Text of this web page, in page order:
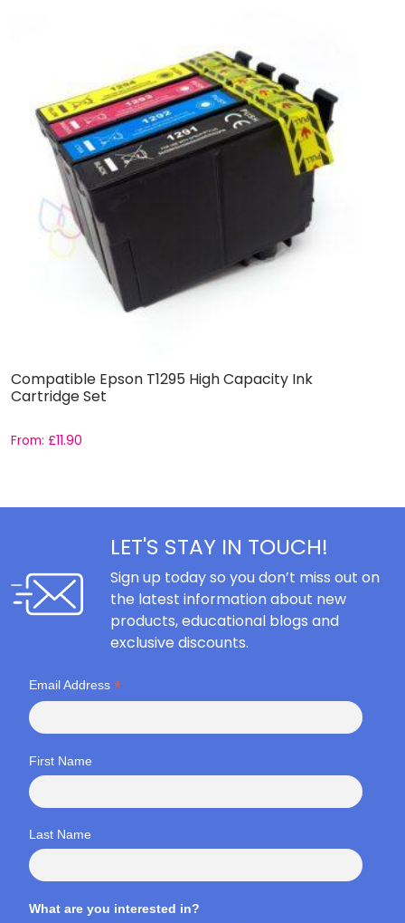
Compatible Epson T1295 High Capacity Ink
Cartridge Set
From: £11.90
LET'S STAY IN TOUCH!
Sign up today so you don’t miss out on
the latest information about new
products, educational blogs and
exclusive discounts.
Email Address *
First Name
Last Name
What are you interested in?